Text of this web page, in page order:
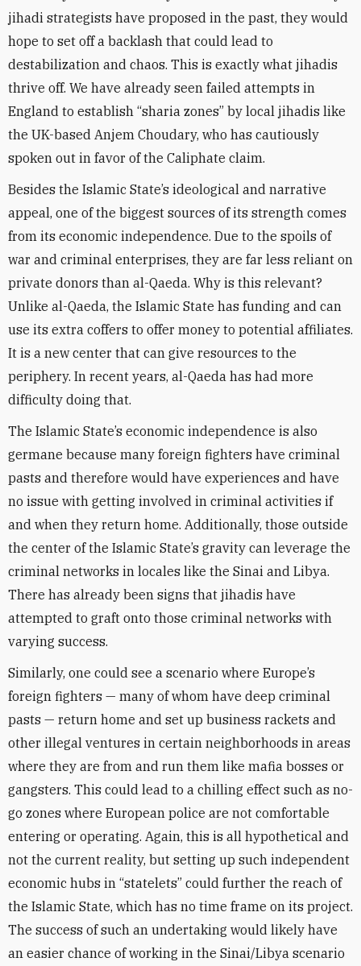
jihadi strategists have proposed in the past, they would
hope to set off a backlash that could lead to
destabilization and chaos. This is exactly what jihadis
thrive off. We have already seen failed attempts in
England to establish “sharia zones” by local jihadis like
the UK-based Anjem Choudary, who has cautiously
spoken out in favor of the Caliphate claim.
Besides the Islamic State’s ideological and narrative
appeal, one of the biggest sources of its strength comes
from its economic independence. Due to the spoils of
war and criminal enterprises, they are far less reliant on
private donors than al-Qaeda. Why is this relevant?
Unlike al-Qaeda, the Islamic State has funding and can
use its extra coffers to offer money to potential affiliates.
It is a new center that can give resources to the
periphery. In recent years, al-Qaeda has had more
difficulty doing that.
The Islamic State’s economic independence is also
germane because many foreign fighters have criminal
pasts and therefore would have experiences and have
no issue with getting involved in criminal activities if
and when they return home. Additionally, those outside
the center of the Islamic State’s gravity can leverage the
criminal networks in locales like the Sinai and Libya.
There has already been signs that jihadis have
attempted to graft onto those criminal networks with
varying success.
Similarly, one could see a scenario where Europe’s
foreign fighters — many of whom have deep criminal
pasts — return home and set up business rackets and
other illegal ventures in certain neighborhoods in areas
where they are from and run them like mafia bosses or
gangsters. This could lead to a chilling effect such as no-
go zones where European police are not comfortable
entering or operating. Again, this is all hypothetical and
not the current reality, but setting up such independent
economic hubs in “statelets” could further the reach of
the Islamic State, which has no time frame on its project.
The success of such an undertaking would likely have
an easier chance of working in the Sinai/Libya scenario